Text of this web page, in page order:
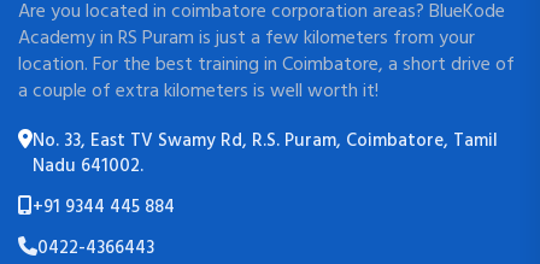
Are you located in coimbatore corporation areas? BlueKode
Academy in RS Puram is just a few kilometers from your
location. For the best training in Coimbatore, a short drive of
a couple of extra kilometers is well worth it!
No. 33, East TV Swamy Rd, R.S. Puram, Coimbatore, Tamil
Nadu 641002.
+91 9344 445 884
0422-4366443